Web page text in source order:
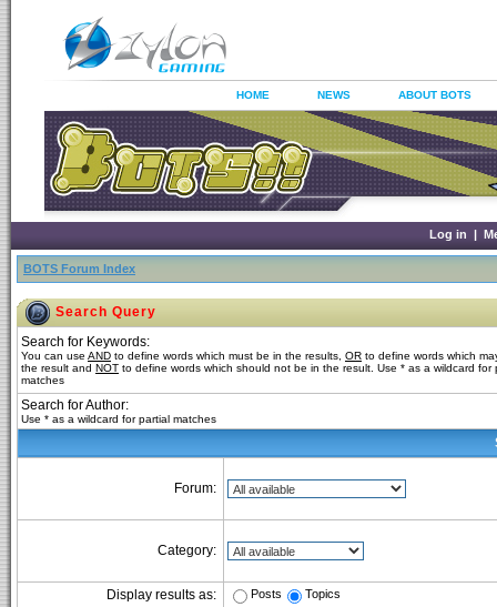
HOME NEWS ABOUT BOTS
Log in |
BOTS Forum Index
Search Query
Search for Keywords:
You can use AND to define words which must be in the results, OR to define words which
the result and NOT to define words which should not be in the result. Use * as a wildcard for
matches
Search for Author:
Use * as a wildcard for partial matches
Forum:
Category:
Display results as: Posts Topics